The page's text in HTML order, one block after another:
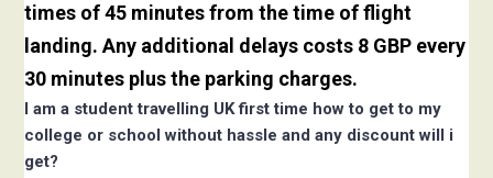
times of 45 minutes from the time of flight
landing. Any additional delays costs 8 GBP every
30 minutes plus the parking charges.
I am a student travelling UK first time how to get to my
college or school without hassle and any discount will i
get?